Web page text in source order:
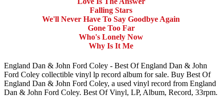
Falling Stars
We'll Never Have To Say Goodbye Again
Gone Too Far
Who's Lonely Now
Why Is It Me
England Dan & John Ford Coley - Best Of England Dan & John
Ford Coley collectible vinyl lp record album for sale. Buy Best Of
England Dan & John Ford Coley, a used vinyl record from England
Dan & John Ford Coley. Best Of Vinyl, LP, Album, Record, 33rpm.